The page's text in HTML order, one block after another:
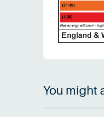
You might